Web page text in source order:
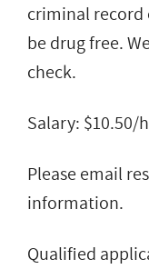
criminal
be drug free.
check.
Salary: $10.50/
Please email
information.
Qualified